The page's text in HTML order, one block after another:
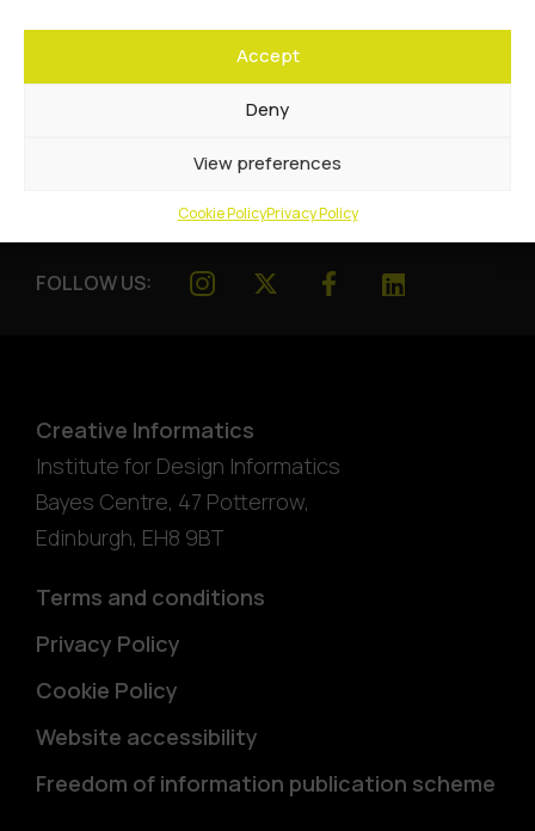
Accept
Deny
View preferences
Cookie PolicyPrivacy Policy
FOLLOW US:
Creative Informatics
Institute for Design Informatics
Bayes Centre, 47 Potterrow,
Edinburgh, EH8 9BT
Terms and conditions
Privacy Policy
Cookie Policy
Website accessibility
Freedom of information publication scheme